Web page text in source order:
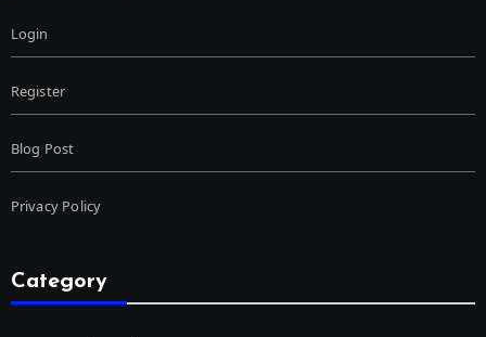
Login
Register
Blog Post
Privacy Policy
Category